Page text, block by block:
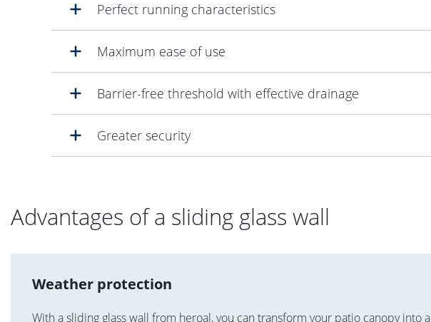
Perfect running characteristics
Maximum ease of use
Barrier-free threshold with effective drainage
Greater security
Advantages of a sliding glass wall
Weather protection
With a sliding glass wall from heroal, you can transform your patio canopy into a